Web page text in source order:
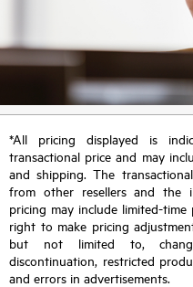
*All pricing displayed is
transactional price and may
and shipping. The
from other resellers and the
pricing may include limited-
right to make pricing
but not limited to,
discontinuation, restricted
and errors in advertisements.